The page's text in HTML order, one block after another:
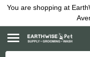
You are shopping at